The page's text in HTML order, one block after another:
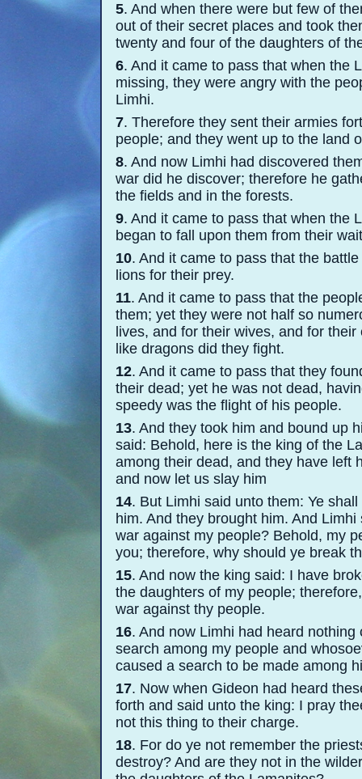
5. And when there were but few of
out of their secret places and took
twenty and four of the daughters of
6. And it came to pass that when the
missing, they were angry with the
Limhi.
7. Therefore they sent their armies
people; and they went up to the land
8. And now Limhi had discovered
war did he discover; therefore he
the fields and in the forests.
9. And it came to pass that when the
began to fall upon them from their
10. And it came to pass that the
lions for their prey.
11. And it came to pass that the
them; yet they were not half so
lives, and for their wives, and for
like dragons did they fight.
12. And it came to pass that they
their dead; yet he was not dead,
speedy was the flight of his people.
13. And they took him and bound up
said: Behold, here is the king of the
among their dead, and they have left
and now let us slay him
14. But Limhi said unto them: Ye
him. And they brought him. And
war against my people? Behold, my
you; therefore, why should ye break
15. And now the king said: I have
the daughters of my people;
war against thy people.
16. And now Limhi had heard
search among my people and
caused a search to be made among
17. Now when Gideon had heard
forth and said unto the king: I pray
not this thing to their charge.
18. For do ye not remember the
destroy? And are they not in the